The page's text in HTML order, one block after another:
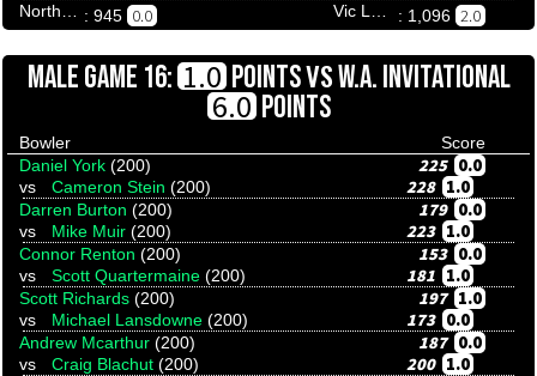
: 945 0.0 : 1,096 2.0
MALE GAME 16: 1.0POINTSVSW.A. INVITATIONAL
6.0POINTS
Bowler
Score
Daniel York (200) 225 0.0
vs Cameron Stein (200) 228 1.0
Darren Burton (200) 179 0.0
vs Mike Muir (200) 223 1.0
Connor Renton (200) 153 0.0
vs Scott Quartermaine (200) 181 1.0
Scott Richards (200) 197 1.0
vs Michael Lansdowne (200) 173 0.0
Andrew Mcarthur (200) 187 0.0
vs Craig Blachut (200) 200 1.0